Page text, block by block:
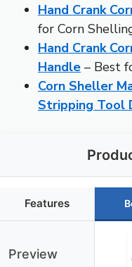
Hand Crank
for Corn
Hand Crank
Handle – Best
Corn Sheller
Stripping Tool
Features
Preview